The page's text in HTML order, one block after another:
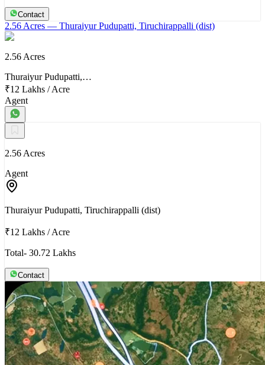
Contact
2.56 Acres — Thuraiyur Pudupatti, Tiruchirappalli (dist)
2.56 Acres
Thuraiyur Pudupatti,…
₹12 Lakhs /Acre
Agent
2.56 Acres
Agent
Thuraiyur Pudupatti, Tiruchirappalli (dist)
₹12 Lakhs /Acre
Total- 30.72 Lakhs
Contact